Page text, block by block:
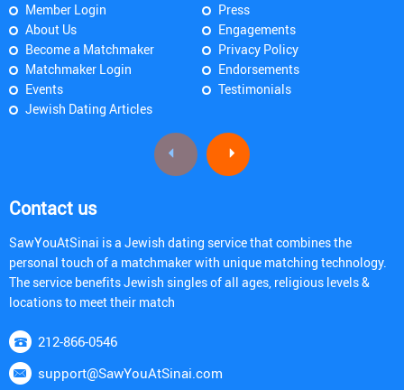
Member Login
About Us
Become a Matchmaker
Matchmaker Login
Events
Jewish Dating Articles
Press
Engagements
Privacy Policy
Endorsements
Testimonials
Contact us
SawYouAtSinai is a Jewish dating service that combines the
personal touch of a matchmaker with unique matching technology.
The service benefits Jewish singles of all ages, religious levels &
locations to meet their match
212-866-0546
support@SawYouAtSinai.com